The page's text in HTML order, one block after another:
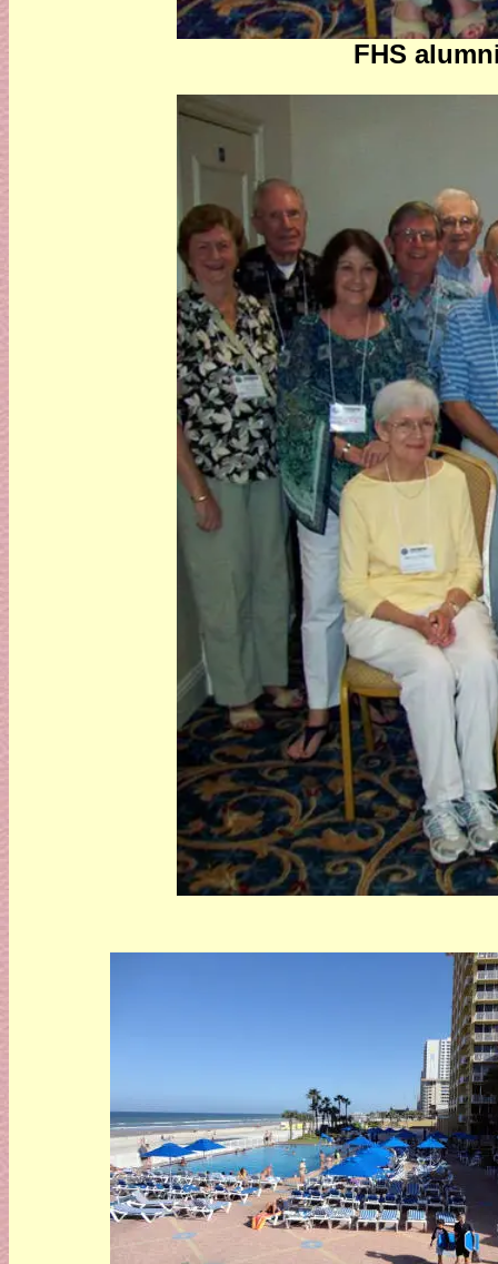
FHS